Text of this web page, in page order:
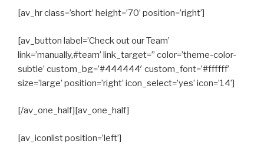
[av_hr class=’short’ height=’70’ position=’right’]
[av_button label=’Check out our Team’
link=’manually,#team’ link_target=” color=’theme-color-
subtle’ custom_bg=’#444444′ custom_font=’#ffffff’
size=’large’ position=’right’ icon_select=’yes’ icon=’14’]
[/av_one_half][av_one_half]
[av_iconlist position=’left’]